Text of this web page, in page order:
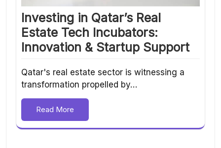
Investing in Qatar’s Real
Estate Tech Incubators:
Innovation & Startup Support
Qatar's real estate sector is witnessing a
transformation propelled by…
Read More